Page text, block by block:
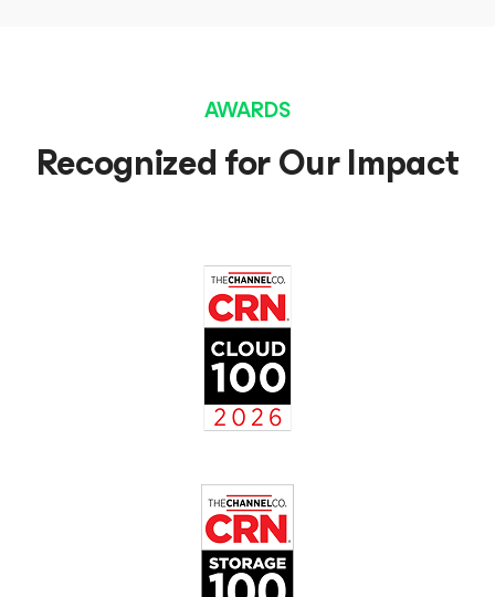
AWARDS
Recognized for Our Impact